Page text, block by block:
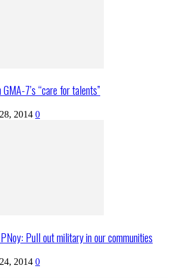
7’s “care for talents”
2014 0
Pull out military in our communities
2014 0